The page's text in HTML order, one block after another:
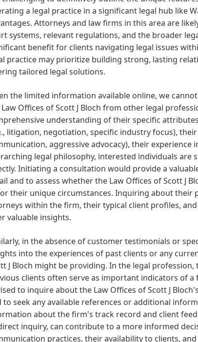
a legal practice in a significant legal hub like
Attorneys and law firms in this area are
systems, relevant regulations, and the broader
benefit for clients navigating legal issues
practice may prioritize building strong, lasting
tailored legal solutions.
the limited information available online, we
Offices of Scott J Bloch from other legal
understanding of their specific
litigation, negotiation, specific industry focus),
aggressive advocacy), their experience
legal philosophy, interested individuals
Initiating a consultation would provide a
and to assess whether the Law Offices of Scott J
their unique circumstances. Inquiring about their
within the firm, their typical client profiles,
valuable insights.
in the absence of customer testimonials or
into the experiences of past clients or any
J Bloch might be providing. In the legal
clients often serve as important indicators of
to inquire about the Law Offices of Scott J
to seek any available references or additional
about the firm's track record and client
inquiry, can contribute to a more informed
practices, their availability to clients,